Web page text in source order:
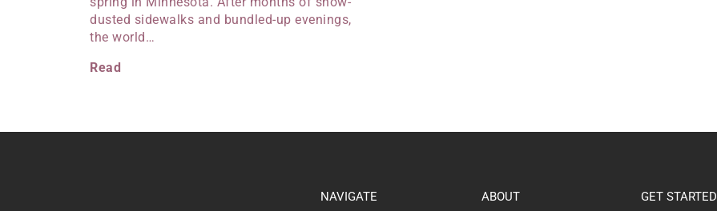
dusted sidewalks and bundled-up evenings,
the world…
Read
NAVIGATE ABOUT GET STARTED